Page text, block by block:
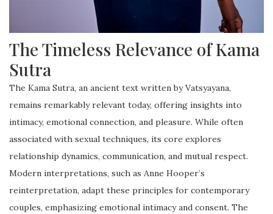
The Timeless Relevance of Kama
Sutra
The Kama Sutra, an ancient text written by Vatsyayana,
remains remarkably relevant today, offering insights into
intimacy, emotional connection, and pleasure. While often
associated with sexual techniques, its core explores
relationship dynamics, communication, and mutual respect.
Modern interpretations, such as Anne Hooper’s
reinterpretation, adapt these principles for contemporary
couples, emphasizing emotional intimacy and consent. The